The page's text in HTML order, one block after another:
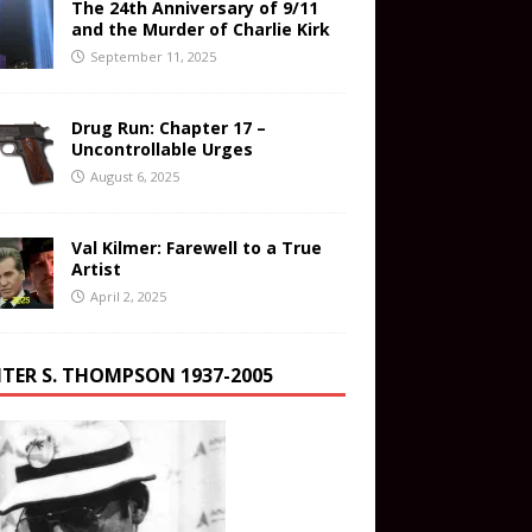
The 24th Anniversary of 9/11
and the Murder of Charlie Kirk
September 11, 2025
Drug Run: Chapter 17 –
Uncontrollable Urges
August 6, 2025
Val Kilmer: Farewell to a True
Artist
April 2, 2025
S. THOMPSON 1937-2005